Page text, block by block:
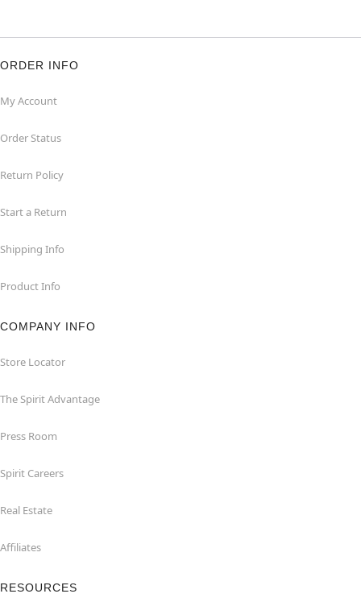
ORDER INFO
My Account
Order Status
Return Policy
Start a Return
Shipping Info
Product Info
COMPANY INFO
Store Locator
The Spirit Advantage
Press Room
Spirit Careers
Real Estate
Affiliates
RESOURCES